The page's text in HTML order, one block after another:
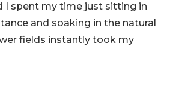
I spent my time just sitting in
and soaking in the natural
fields instantly took my